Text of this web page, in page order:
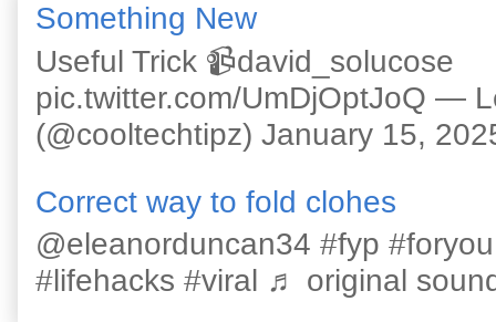
Something New
Useful Trick 📹david_solucose
pic.twitter.com/UmDjOptJoQ —
(@cooltechtipz) January 15,
Correct way to fold clohes
@eleanorduncan34 #fyp
#lifehacks #viral ♬ original